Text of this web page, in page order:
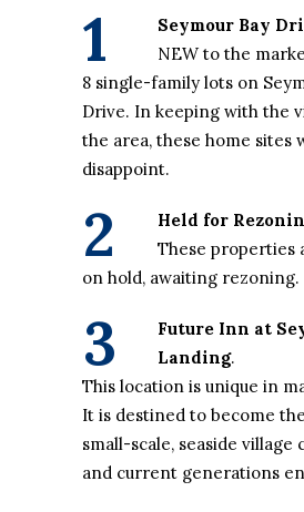
1 Seymour Bay
NEW to the
8 single-family lots on
Drive. In keeping with the
the area, these home sites
disappoint.
2 Held for
These properties
on hold, awaiting rezoning.
3
Future Inn at
Landing.
This location is unique in
It is destined to become
small-scale, seaside village
and current generations